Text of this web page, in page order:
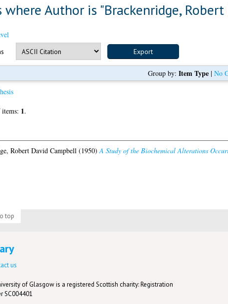
where Author is "Brackenridge,
Group by: Item Type| No
1.
Robert David Campbell (1950) A Study of the Biochemical Alterations
top
us
of Glasgow is a registered Scottish charity: Registration
SC004401